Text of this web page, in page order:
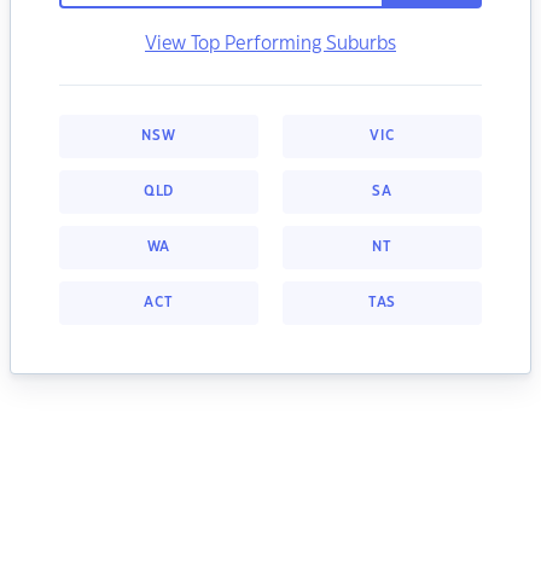
View Top Performing Suburbs
NSW VIC
QLD SA
WA NT
ACT TAS